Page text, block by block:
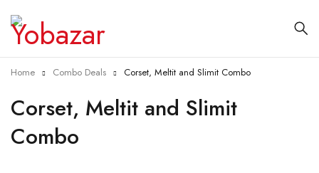
Corset, Meltit and Slimit
Combo
Home Combo Deals Corset, Meltit and Slimit Combo